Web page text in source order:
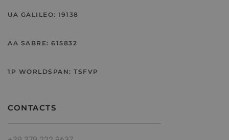
UA GALILEO: I9138
AA SABRE: 615832
1P WORLDSPAN: TSFVP
CONTACTS